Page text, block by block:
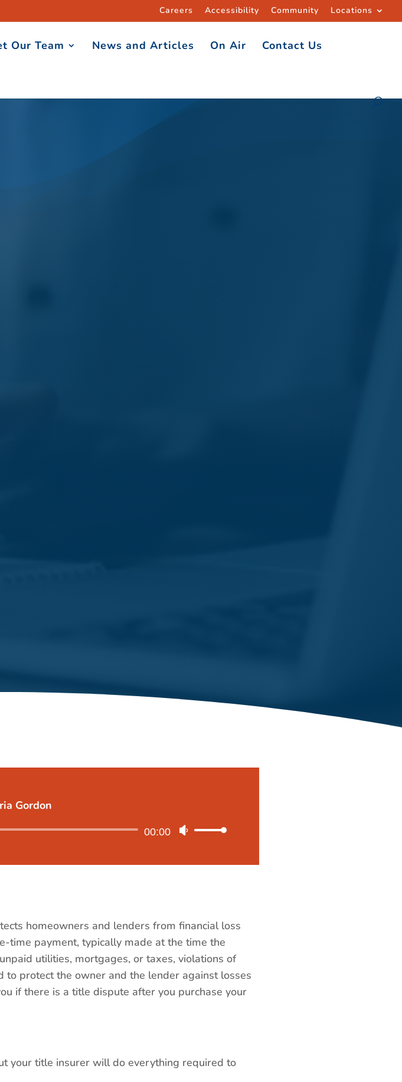
Careers Accessibility Community Locations
Our Team News and Articles On Air
Contact Us
Gordon
Audio
00:00
Use
Arrow
or
decrease
volume.
homeowners and lenders from financial loss
time payment, typically made at the time the
utilities, mortgages, or taxes, violations of
to protect the owner and the lender against losses
if there is a title dispute after you purchase your
your title insurer will do everything required to